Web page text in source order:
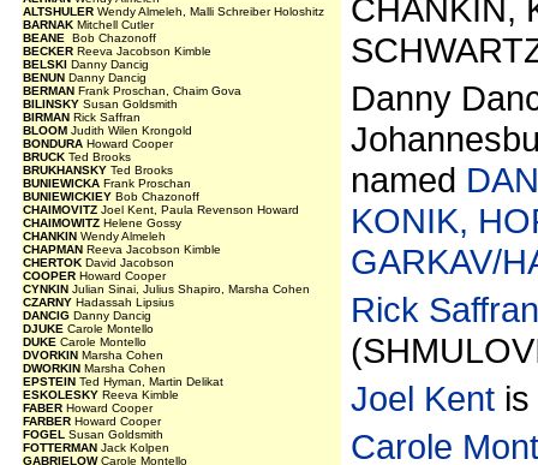
ALTSHULER Wendy Almeleh, Malli Schreiber Holoshitz
BARNAK Mitchell Cutler
BEANE Bob Chazonoff
BECKER Reeva Jacobson Kimble
BELSKI Danny Dancig
BENUN Danny Dancig
BERMAN Frank Proschan, Chaim Gova
BILINSKY Susan Goldsmith
BIRMAN Rick Saffran
BLOOM Judith Wilen Krongold
BONDURA Howard Cooper
BRUCK Ted Brooks
BRUKHANSKY Ted Brooks
BUNIEWICKA Frank Proschan
BUNIEWICKIEY Bob Chazonoff
CHAIMOVITZ Joel Kent, Paula Revenson Howard
CHAIMOWITZ Helene Gossy
CHANKIN Wendy Almeleh
CHAPMAN Reeva Jacobson Kimble
CHERTOK David Jacobson
COOPER Howard Cooper
CYNKIN Julian Sinai, Julius Shapiro, Marsha Cohen
CZARNY Hadassah Lipsius
DANCIG Danny Dancig
DJUKE Carole Montello
DUKE Carole Montello
DVORKIN Marsha Cohen
DWORKIN Marsha Cohen
EPSTEIN Ted Hyman, Martin Delikat
ESKOLESKY Reeva Kimble
FABER Howard Cooper
FARBER Howard Cooper
FOGEL Susan Goldsmith
FOTTERMAN Jack Kolpen
GABRIELOWCarole Montello
CHANKIN,
Danny
named
KONIK,
GARKAV/
Rick Saffran
Joel Kent
Carole